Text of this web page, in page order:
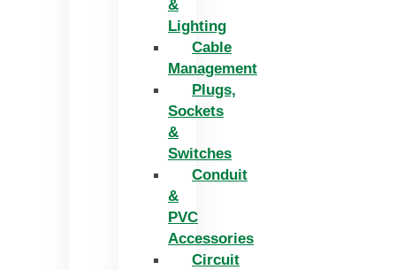
&
Lighting
Cable
Management
Plugs,
Sockets
&
Switches
Conduit
&
PVC
Accessories
Circuit